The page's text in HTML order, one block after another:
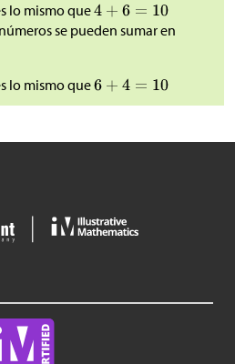
lo mismo que
se pueden sumar en
lo mismo que